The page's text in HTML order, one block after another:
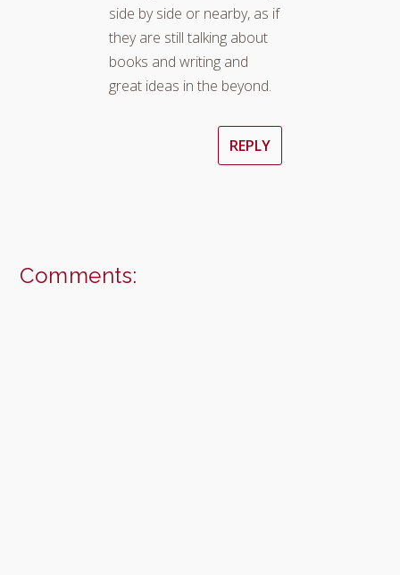
side by side or nearby, as if
they are still talking about
books and writing and
great ideas in the beyond.
REPLY
Comments: